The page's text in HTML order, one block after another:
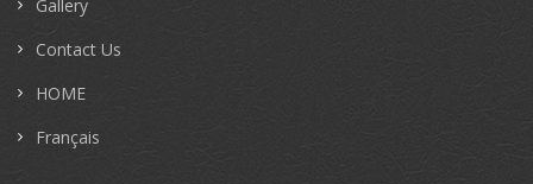
Gallery
Contact Us
HOME
Français